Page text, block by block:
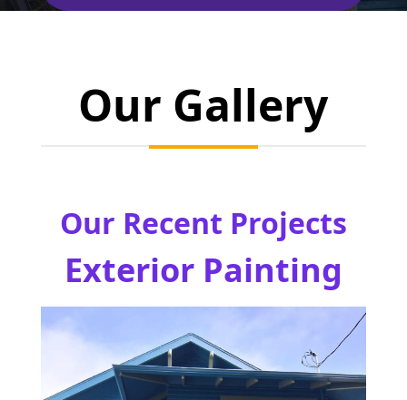
Our Gallery
Our Recent Projects
Exterior Painting